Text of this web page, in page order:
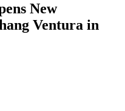
New
Ventura in